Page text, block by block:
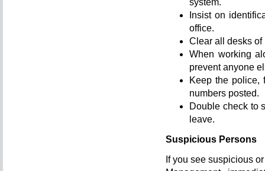
system.
Insist on
office.
Clear all desks of
When working
prevent anyone
Keep the police,
numbers posted.
Double check to
leave.
Suspicious Persons
If you see suspicious